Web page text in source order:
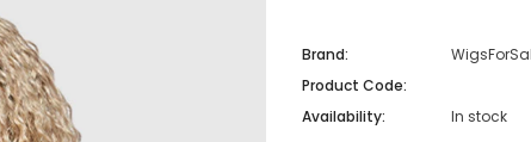
Brand:
Product Code:
Availability:
In stock